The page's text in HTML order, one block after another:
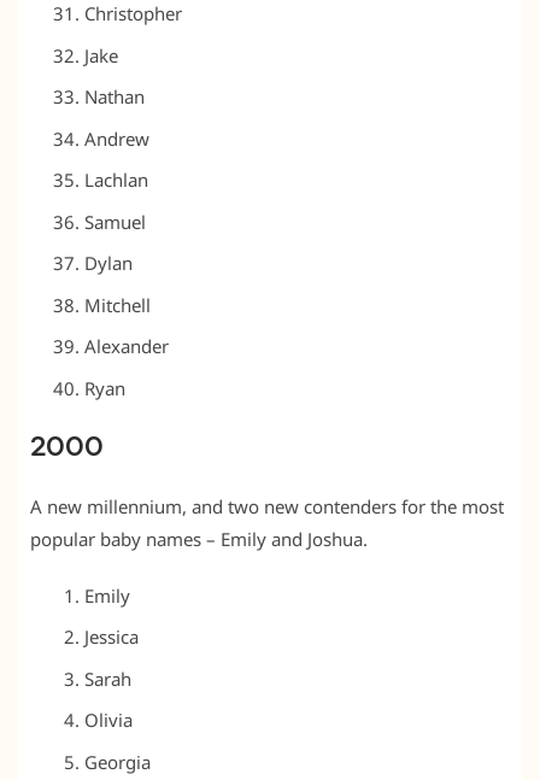
Christopher
Jake
Nathan
Andrew
Lachlan
Samuel
Dylan
Mitchell
Alexander
Ryan
2000
A new millennium, and two new contenders for the most
popular baby names – Emily and Joshua.
Emily
Jessica
Sarah
Olivia
Georgia